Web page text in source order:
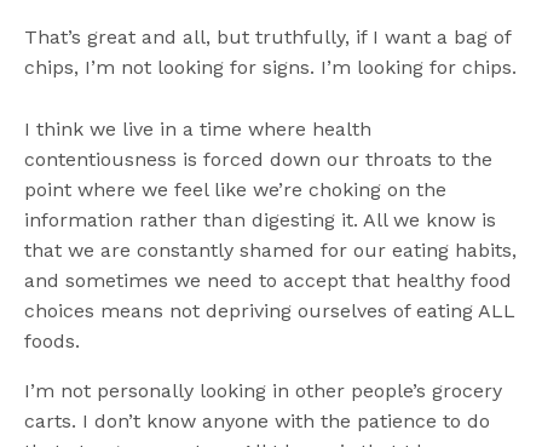
That’s great and all, but truthfully, if I want a bag of
chips, I’m not looking for signs. I’m looking for chips.
I think we live in a time where health
contentiousness is forced down our throats to the
point where we feel like we’re choking on the
information rather than digesting it. All we know is
that we are constantly shamed for our eating habits,
and sometimes we need to accept that healthy food
choices means not depriving ourselves of eating ALL
foods.
I’m not personally looking in other people’s grocery
carts. I don’t know anyone with the patience to do